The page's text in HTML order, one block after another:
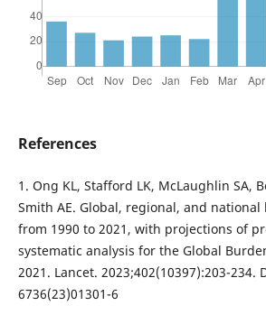
References
1. Ong KL, Stafford LK, McLaughlin SA,
Smith AE. Global, regional, and
from 1990 to 2021, with projections of
systematic analysis for the Global
2021. Lancet. 2023;402(10397):203-234.
6736(23)01301-6